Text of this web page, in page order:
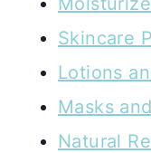
Skincare
Lotions
Masks
Natural